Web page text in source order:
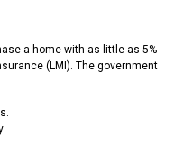
a home with as little as 5%
(LMI). The government